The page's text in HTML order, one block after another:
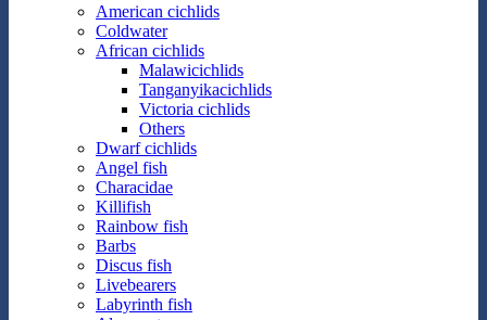
American cichlids
Coldwater
African cichlids
Malawicichlids
Tanganyikacichlids
Victoria cichlids
Others
Dwarf cichlids
Angel fish
Characidae
Killifish
Rainbow fish
Barbs
Discus fish
Livebearers
Labyrinth fish